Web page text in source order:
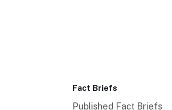
Fact Briefs
Published Fact Briefs